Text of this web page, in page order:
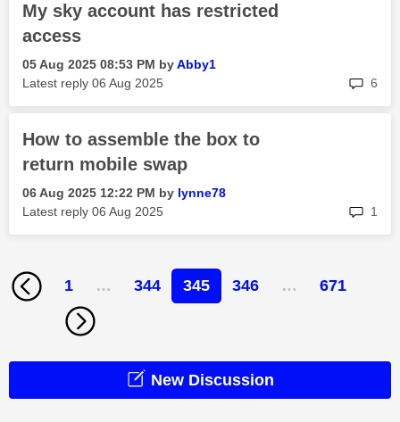
My sky account has restricted
access
‎05 Aug 2025 08:53 PM byAbby1
Latest reply ‎06 Aug 2025 6
How to assemble the box to
return mobile swap
‎06 Aug 2025 12:22 PM by lynne78
Latest reply ‎06 Aug 2025 1
1 … 344 345 346 … 671
New Discussion